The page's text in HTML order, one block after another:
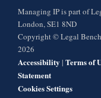
Managing IP is part of
London, SE1 8ND
Copyright © Legal
2026
Accessibility | Terms of
Statement
Cookies Settings